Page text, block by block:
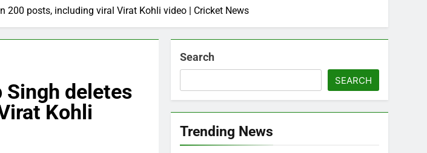
200 posts, including viral Virat Kohli video | Cricket News
Singh deletes
Kohli
Search
SEARCH
Trending News